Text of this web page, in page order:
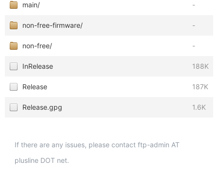
main/ -
non-free-firmware/ -
non-free/ -
InRelease 188K
Release 187K
Release.gpg 1.6K
If there are any issues, please contact ftp-admin AT
plusline DOT net.